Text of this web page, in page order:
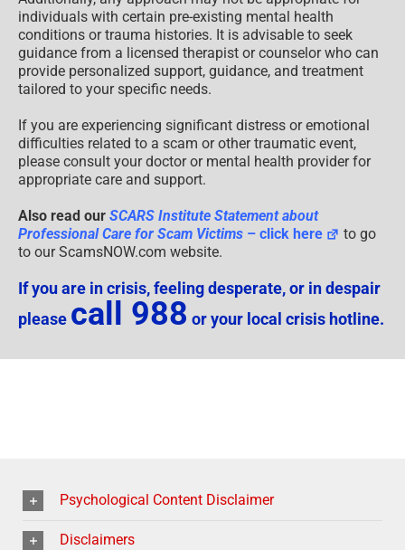
individuals with certain pre-existing mental health
conditions or trauma histories. It is advisable to seek
guidance from a licensed therapist or counselor who can
provide personalized support, guidance, and treatment
tailored to your specific needs.
If you are experiencing significant distress or emotional
difficulties related to a scam or other traumatic event,
please consult your doctor or mental health provider for
appropriate care and support.
Also read our SCARS Institute Statement about
Professional Care for Scam Victims – click here
to go
to our ScamsNOW.com website.
If you are in crisis, feeling desperate, or in despair
please call 988 or your local crisis hotline.
Psychological Content Disclaimer
Disclaimers